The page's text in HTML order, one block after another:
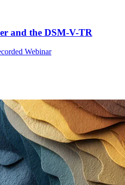
and the DSM-V-TR
Webinar